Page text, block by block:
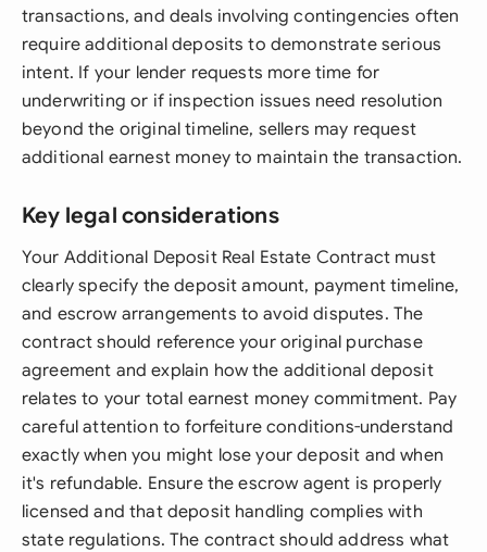
transactions, and deals involving contingencies often
require additional deposits to demonstrate serious
intent. If your lender requests more time for
underwriting or if inspection issues need resolution
beyond the original timeline, sellers may request
additional earnest money to maintain the transaction.
Key legal considerations
Your Additional Deposit Real Estate Contract must
clearly specify the deposit amount, payment timeline,
and escrow arrangements to avoid disputes. The
contract should reference your original purchase
agreement and explain how the additional deposit
relates to your total earnest money commitment. Pay
careful attention to forfeiture conditions-understand
exactly when you might lose your deposit and when
it's refundable. Ensure the escrow agent is properly
licensed and that deposit handling complies with
state regulations. The contract should address what